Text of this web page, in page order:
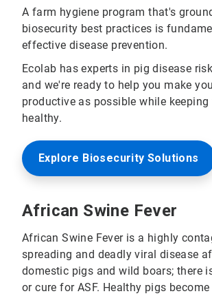
A farm hygiene program that's
biosecurity best practices is
effective disease prevention.
Ecolab has experts in pig disease
and we're ready to help you make
productive as possible while
healthy.
Explore Biosecurity Solutions
African Swine Fever
African Swine Fever is a highly
spreading and deadly viral disease
domestic pigs and wild boars; there
or cure for ASF. Healthy pigs